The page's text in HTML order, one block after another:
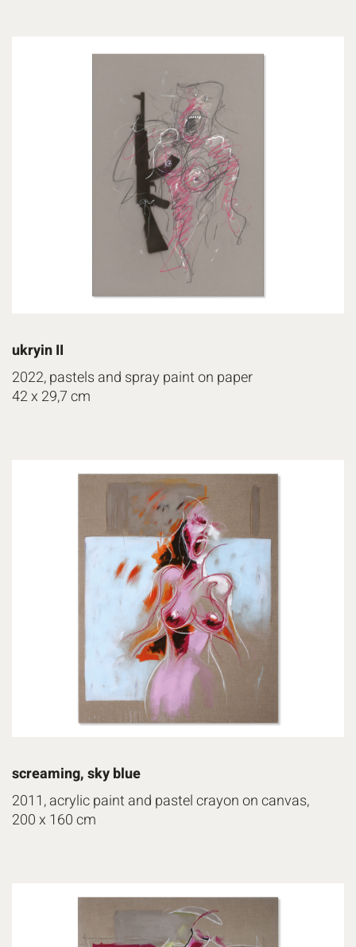
ukryin II
2022, pastels and spray paint on paper
42 x 29,7 cm
screaming, sky blue
2011, acrylic paint and pastel crayon on canvas,
200 x 160 cm